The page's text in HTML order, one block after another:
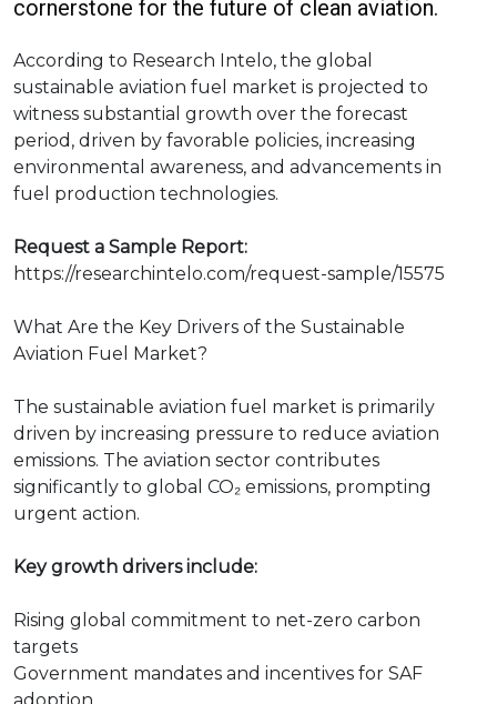
cornerstone for the future of clean aviation.
According to Research Intelo, the global
sustainable aviation fuel market is projected to
witness substantial growth over the forecast
period, driven by favorable policies, increasing
environmental awareness, and advancements in
fuel production technologies.
Request a Sample Report:
https://researchintelo.com/request-sample/15575
What Are the Key Drivers of the Sustainable
Aviation Fuel Market?
The sustainable aviation fuel market is primarily
driven by increasing pressure to reduce aviation
emissions. The aviation sector contributes
significantly to global CO₂ emissions, prompting
urgent action.
Key growth drivers include:
Rising global commitment to net-zero carbon
targets
Government mandates and incentives for SAF